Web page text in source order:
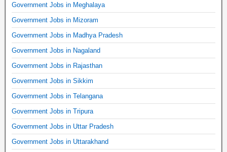
Government Jobs in Meghalaya
Government Jobs in Mizoram
Government Jobs in Madhya Pradesh
Government Jobs in Nagaland
Government Jobs in Rajasthan
Government Jobs in Sikkim
Government Jobs in Telangana
Government Jobs in Tripura
Government Jobs in Uttar Pradesh
Government Jobs in Uttarakhand